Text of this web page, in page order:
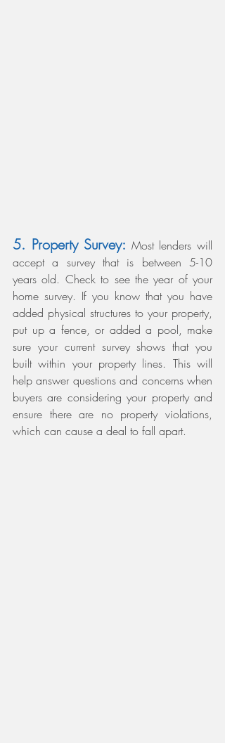
5. Property Survey: Most lenders will
accept a survey that is between 5-10
years old. Check to see the year of your
home survey. If you know that you have
added physical structures to your property,
put up a fence, or added a pool, make
sure your current survey shows that you
built within your property lines. This will
help answer questions and concerns when
buyers are considering your property and
ensure there are no property violations,
which can cause a deal to fall apart.